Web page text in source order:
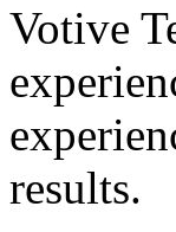
Votive
results.